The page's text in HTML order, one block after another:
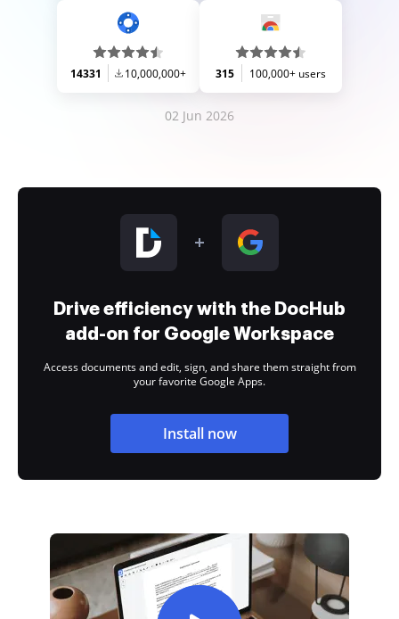
14331 10,000,000+ 315 100,000+ users
02 Jun 2026
Drive efficiency with the DocHub
add-on for Google Workspace
Access documents and edit, sign, and share them straight from
your favorite Google Apps.
Install now